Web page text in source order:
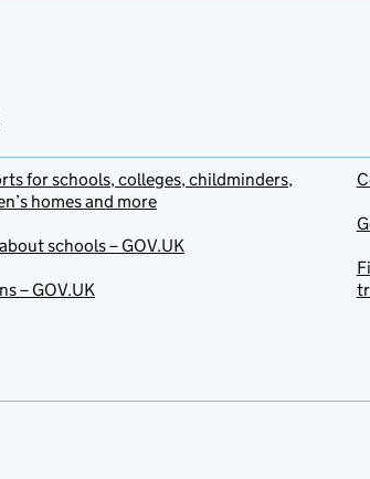
for schools, colleges, childminders,
homes and more
schools – GOV.UK
– GOV.UK